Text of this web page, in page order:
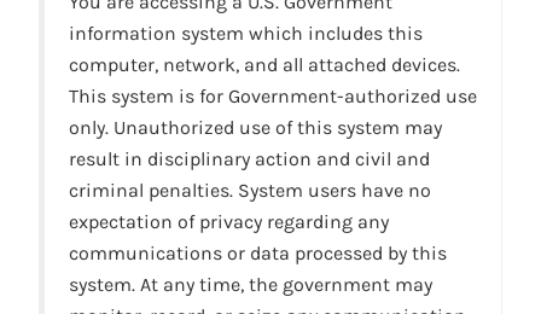
information system which includes this
computer, network, and all attached devices.
This system is for Government-authorized use
only. Unauthorized use of this system may
result in disciplinary action and civil and
criminal penalties. System users have no
expectation of privacy regarding any
communications or data processed by this
system. At any time, the government may